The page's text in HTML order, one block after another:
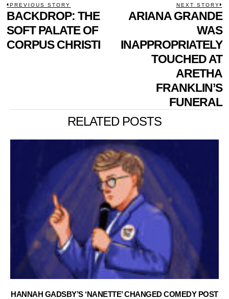
POST
NAVIGATION
PREVIOUS STORY
Previous
post:
BACKDROP: THE
SOFT PALATE OF
CORPUS CHRISTI
NEXT STORY
ARIANA GRANDE
WAS
INAPPROPRIATELY
TOUCHED AT
ARETHA
FRANKLIN’S
FUNERAL
RELATED POSTS
HANNAH GADSBY’S ‘NANETTE’ CHANGED COMEDY POST